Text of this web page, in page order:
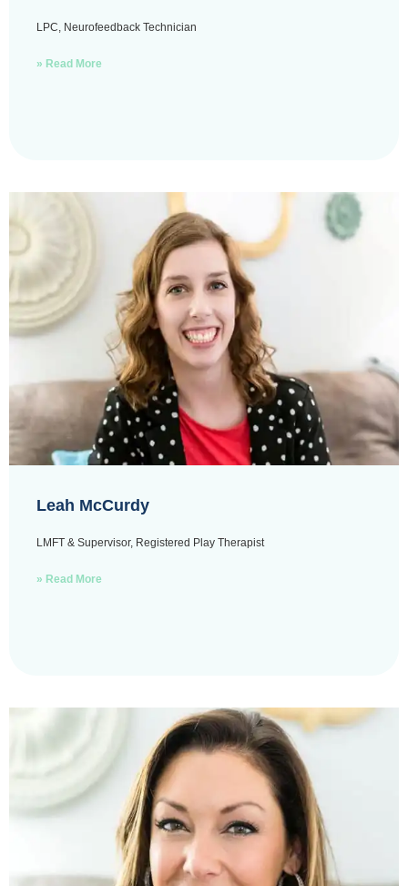
LPC, Neurofeedback Technician
» Read More
Leah McCurdy
LMFT & Supervisor, Registered Play Therapist
» Read More